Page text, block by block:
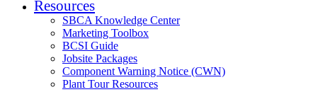
Resources
SBCA Knowledge Center
Marketing Toolbox
BCSI Guide
Jobsite Packages
Component Warning Notice (CWN)
Plant Tour Resources